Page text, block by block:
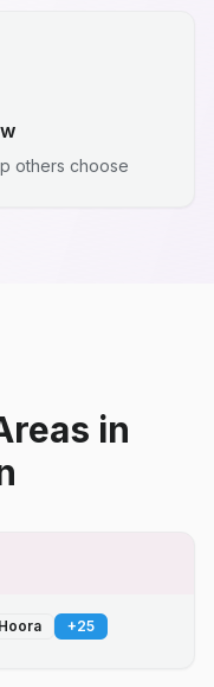
others choose
in
+25